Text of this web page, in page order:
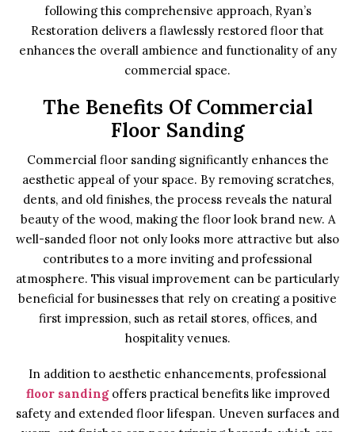
following this comprehensive approach, Ryan’s
Restoration delivers a flawlessly restored floor that
enhances the overall ambience and functionality of any
commercial space.
The Benefits Of Commercial
Floor Sanding
Commercial floor sanding significantly enhances the
aesthetic appeal of your space. By removing scratches,
dents, and old finishes, the process reveals the natural
beauty of the wood, making the floor look brand new. A
well-sanded floor not only looks more attractive but also
contributes to a more inviting and professional
atmosphere. This visual improvement can be particularly
beneficial for businesses that rely on creating a positive
first impression, such as retail stores, offices, and
hospitality venues.
In addition to aesthetic enhancements, professional
floor sandingoffers practical benefits like improved
safety and extended floor lifespan. Uneven surfaces and